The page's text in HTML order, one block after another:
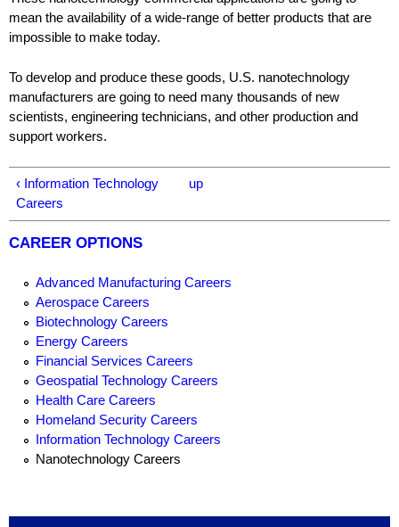
mean the availability of a wide-range of better products that are
impossible to make today.
To develop and produce these goods, U.S. nanotechnology
manufacturers are going to need many thousands of new
scientists, engineering technicians, and other production and
support workers.
‹ Information Technology
Careers
up
CAREER OPTIONS
Advanced Manufacturing Careers
Aerospace Careers
Biotechnology Careers
Energy Careers
Financial Services Careers
Geospatial Technology Careers
Health Care Careers
Homeland Security Careers
Information Technology Careers
Nanotechnology Careers